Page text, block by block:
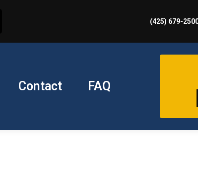
(425) 679-
Contact FAQ